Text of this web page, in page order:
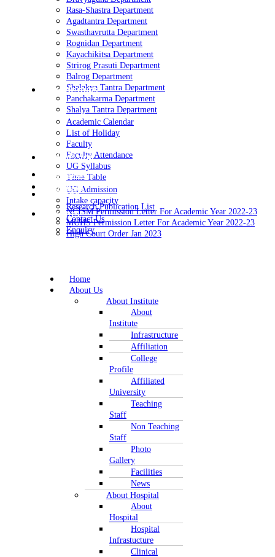
Rasa-Shastra Department
Agadtantra Department
Swasthavrutta Department
Rognidan Department
Kayachikitsa Department
Strirog Prasuti Department
Balrog Department
Shalakya Tantra Department
Panchakarma Department
Shalya Tantra Department
Academics
Academic Calendar
List of Holiday
Faculty
Faculty Attendance
UG Syllabus
Time Table
Admission
UG Admission
Intake capacity
NCISM Permission Letter For Academic Year 2022-23
MUHS Permission Letter For Academic Year 2022-23
High Court Order Jan 2023
Events
Photos
Reserch
Research Publication List
Contact
Contact Us
Enquiry
Home
About Us
About Institute
About
Institute
Infrastructure
Affiliation
College
Profile
Affiliated
University
Teaching
Staff
Non Teaching
Staff
Photo
Gallery
Facilities
News
About Hospital
About
Hospital
Hospital
Infrastucture
Clinical